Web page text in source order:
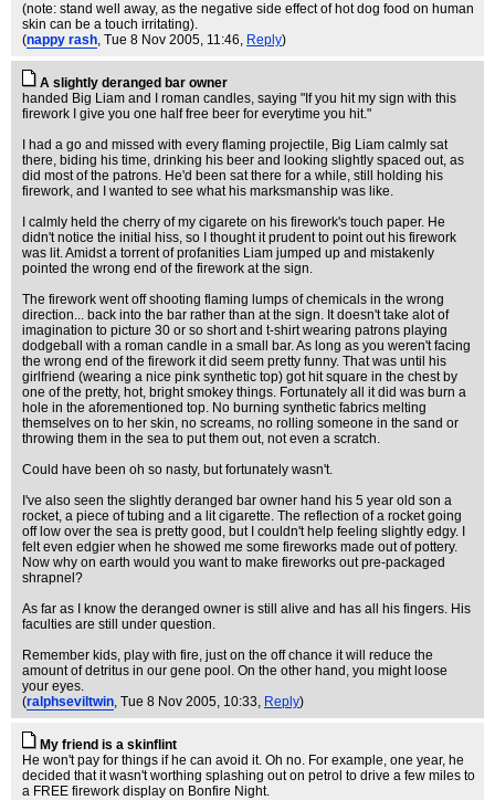
(note: stand well away, as the negative side effect of hot dog food on human
skin can be a touch irritating).
(nappy rash, Tue 8 Nov 2005, 11:46, Reply)
A slightly deranged bar owner
handed Big Liam and I roman candles, saying "If you hit my sign with this
firework I give you one half free beer for everytime you hit."
I had a go and missed with every flaming projectile, Big Liam calmly sat
there, biding his time, drinking his beer and looking slightly spaced out, as
did most of the patrons. He'd been sat there for a while, still holding his
firework, and I wanted to see what his marksmanship was like.
I calmly held the cherry of my cigarete on his firework's touch paper. He
didn't notice the initial hiss, so I thought it prudent to point out his firework
was lit. Amidst a torrent of profanities Liam jumped up and mistakenly
pointed the wrong end of the firework at the sign.
The firework went off shooting flaming lumps of chemicals in the wrong
direction... back into the bar rather than at the sign. It doesn't take alot of
imagination to picture 30 or so short and t-shirt wearing patrons playing
dodgeball with a roman candle in a small bar. As long as you weren't facing
the wrong end of the firework it did seem pretty funny. That was until his
girlfriend (wearing a nice pink synthetic top) got hit square in the chest by
one of the pretty, hot, bright smokey things. Fortunately all it did was burn a
hole in the aforementioned top. No burning synthetic fabrics melting
themselves on to her skin, no screams, no rolling someone in the sand or
throwing them in the sea to put them out, not even a scratch.
Could have been oh so nasty, but fortunately wasn't.
I've also seen the slightly deranged bar owner hand his 5 year old son a
rocket, a piece of tubing and a lit cigarette. The reflection of a rocket going
off low over the sea is pretty good, but I couldn't help feeling slightly edgy. I
felt even edgier when he showed me some fireworks made out of pottery.
Now why on earth would you want to make fireworks out pre-packaged
shrapnel?
As far as I know the deranged owner is still alive and has all his fingers. His
faculties are still under question.
Remember kids, play with fire, just on the off chance it will reduce the
amount of detritus in our gene pool. On the other hand, you might loose
your eyes.
(ralphseviltwin, Tue 8 Nov 2005, 10:33, Reply)
My friend is a skinflint
He won't pay for things if he can avoid it. Oh no. For example, one year, he
decided that it wasn't worthing splashing out on petrol to drive a few miles to
a FREE firework display on Bonfire Night.